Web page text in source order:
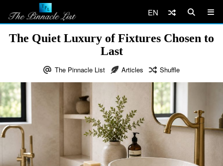
EN
The Quiet Luxury of Fixtures Chosen to
Last
The Pinnacle List Articles Shuffle